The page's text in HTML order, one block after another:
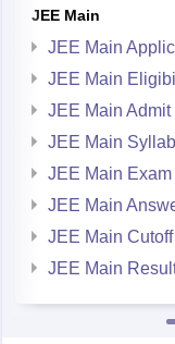
JEE Main
JEE Main
JEE Main
JEE Main Admit
JEE Main
JEE Main Exam
JEE Main
JEE Main Cutoff
JEE Main